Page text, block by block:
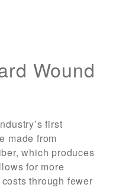
Wound
first
made from
which produces
for more
through fewer